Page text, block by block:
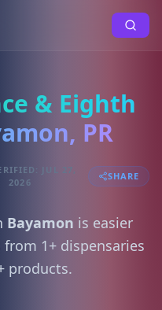
& Eighth
PR
JUL 27,
2026
SHARE
Bayamon is easier
1+ dispensaries
products.